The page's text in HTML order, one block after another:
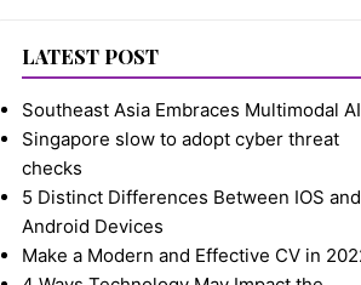
LATEST POST
Southeast Asia Embraces Multimodal AI
Singapore slow to adopt cyber threat
checks
5 Distinct Differences Between IOS and
Android Devices
Make a Modern and Effective CV in